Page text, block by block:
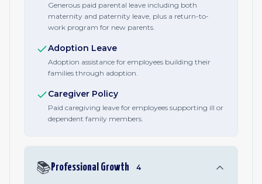
Generous paid parental leave including both
maternity and paternity leave, plus a return-to-
work program for new parents.
Adoption Leave
Adoption assistance for employees building their
families through adoption.
Caregiver Policy
Paid caregiving leave for employees supporting ill or
dependent family members.
📚 Professional Growth 4